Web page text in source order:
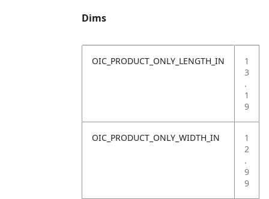
Dims
OIC_PRODUCT_ONLY_LENGTH_IN
1
3
.
1
9
OIC_PRODUCT_ONLY_WIDTH_IN
1
2
.
9
9